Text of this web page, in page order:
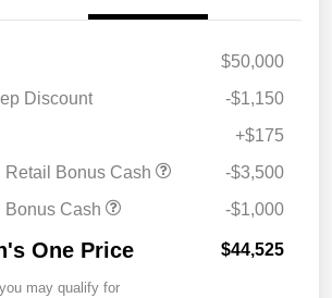
$50,000
Discount
-$1,150
+$175
Retail Bonus Cash
-$3,500
Bonus Cash
-$1,000
One Price $44,525
may qualify for